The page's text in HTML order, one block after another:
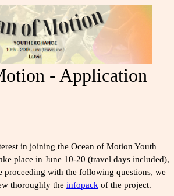
- Application
in joining the Ocean of Motion Youth
place in June 10-20 (travel days included),
proceeding with the following questions, we
thoroughly the infopack of the project.